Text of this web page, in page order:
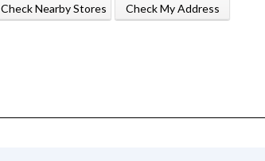
Check Nearby Stores Check My Address